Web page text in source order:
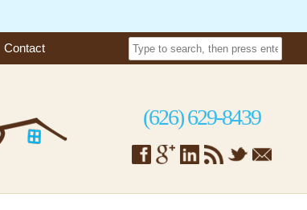
Contact
(626) 629-8439